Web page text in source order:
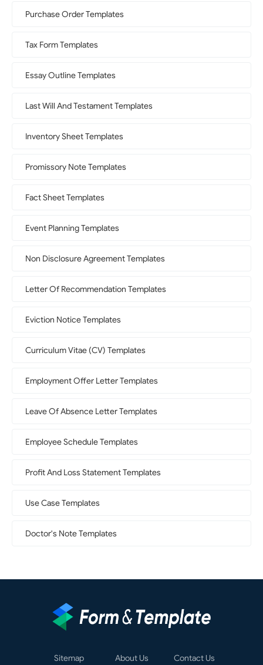
Purchase Order Templates
Tax Form Templates
Essay Outline Templates
Last Will And Testament Templates
Inventory Sheet Templates
Promissory Note Templates
Fact Sheet Templates
Event Planning Templates
Non Disclosure Agreement Templates
Letter Of Recommendation Templates
Eviction Notice Templates
Curriculum Vitae (CV) Templates
Employment Offer Letter Templates
Leave Of Absence Letter Templates
Employee Schedule Templates
Profit And Loss Statement Templates
Use Case Templates
Doctor's Note Templates
Sitemap About Us Contact Us